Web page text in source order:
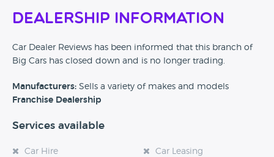
Dealership Information
Car Dealer Reviews has been informed that this branch of
Big Cars has closed down and is no longer trading.
Manufacturers: Sells a variety of makes and models
Franchise Dealership
Services available
Car Hire
Car Leasing